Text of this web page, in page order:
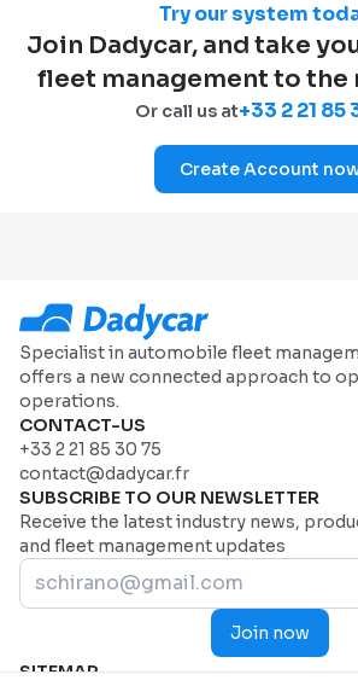
Try our system
Join Dadycar, and take
fleet management to the
Or call us at+33 2 21 85
Create Account
Specialist in automobile fleet
offers a new connected approach to
operations.
CONTACT-US
+33 2 21 85 30 75
contact@dadycar.fr
SUBSCRIBE TO OUR NEWSLETTER
Receive the latest industry news,
and fleet management updates
Join now
SITEMAP